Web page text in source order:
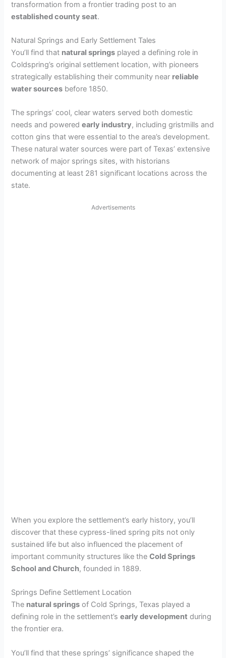
transformation from a frontier trading post to an
established county seat.
Natural Springs and Early Settlement Tales
You’ll find that natural springs played a defining role in
Coldspring’s original settlement location, with pioneers
strategically establishing their community near reliable
water sources before 1850.
The springs’ cool, clear waters served both domestic
needs and poweredearly industry, including gristmills and
cotton gins that were essential to the area’s development.
These natural water sources were part of Texas’ extensive
network of major springs sites, with historians
documenting at least 281 significant locations across the
state.
Advertisements
When you explore the settlement’s early history, you’ll
discover that these cypress-lined spring pits not only
sustained life but also influenced the placement of
important community structures like theCold Springs
School and Church, founded in 1889.
Springs Define Settlement Location
The natural springs of Cold Springs, Texas played a
defining role in the settlement’searly development during
the frontier era.
You’ll find that these springs’ significance shaped the